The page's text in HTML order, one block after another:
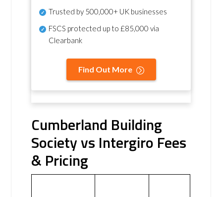
Trusted by 500,000+ UK businesses
FSCS protected up to £85,000 via
Clearbank
Find Out More
Cumberland Building
Society vs Intergiro Fees
& Pricing